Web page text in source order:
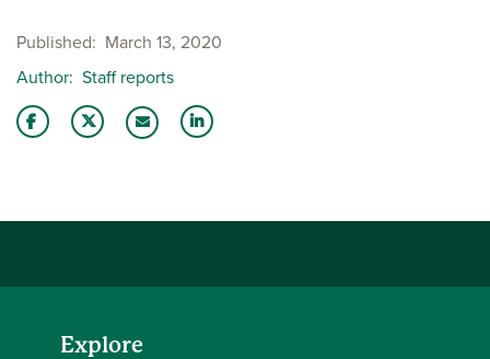
Published
March 13, 2020
Author Staff reports
Explore